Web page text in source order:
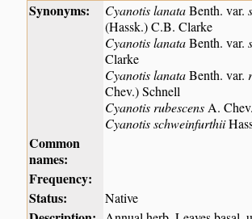
Synonyms: Cyanotis lanataBenth. var.
(Hassk.) C.B. Clarke
Cyanotis lanataBenth. var.
Clarke
Cyanotis lanataBenth. var.
Chev.) Schnell
Cyanotis rubescensA. Chev.
Cyanotis schweinfurthii
Common
names:
Frequency:
Status:
Native